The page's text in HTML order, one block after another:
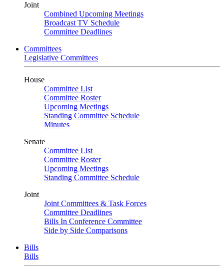
Joint
Combined Upcoming Meetings
Broadcast TV Schedule
Committee Deadlines
Committees
Legislative Committees
House
Committee List
Committee Roster
Upcoming Meetings
Standing Committee Schedule
Minutes
Senate
Committee List
Committee Roster
Upcoming Meetings
Standing Committee Schedule
Joint
Joint Committees & Task Forces
Committee Deadlines
Bills In Conference Committee
Side by Side Comparisons
Bills
Bills